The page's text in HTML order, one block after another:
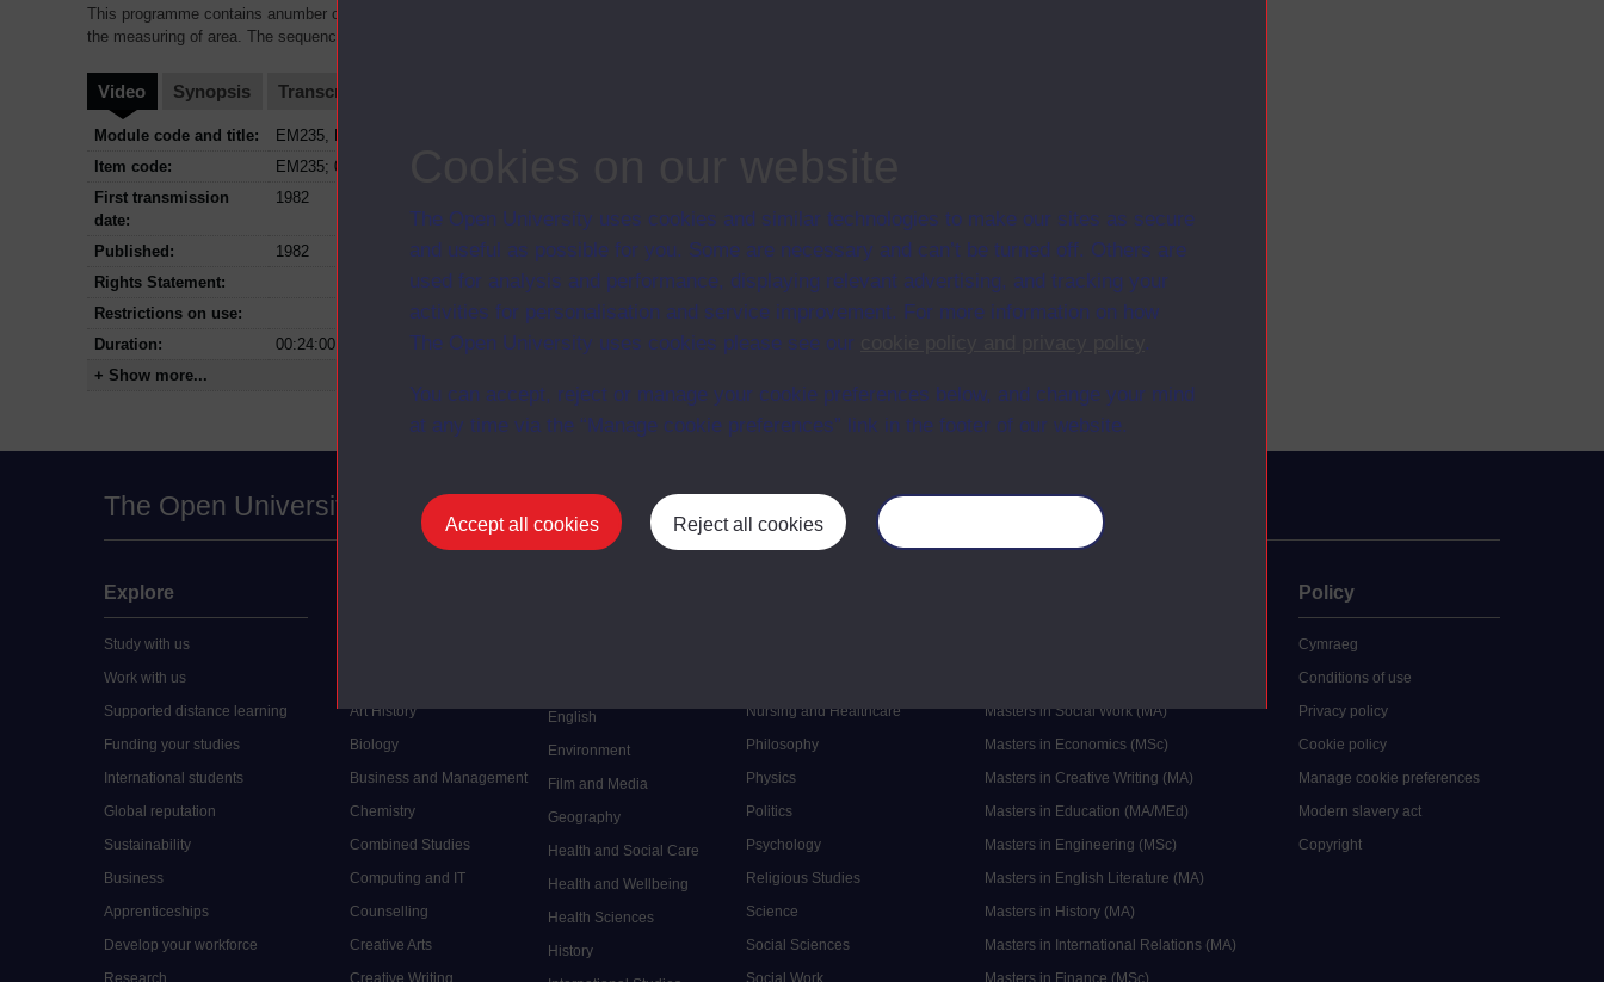
The Open University uses cookies and similar technologies to make our sites as secure
and useful as possible for you. Some are necessary and can’t be turned off. Others are
used for analysis and performance, displaying relevant advertising, and tracking your
activities for personalisation and service improvement. For more information on how
The Open University uses cookies please see our
.
You can accept, reject or manage your cookie preferences below, and change your mind
at any time via the “Manage cookie preferences” link in the footer of our website.
Accept all cookies Reject all cookies
This programme contains anumber of discrete sequences showing children of different ages working on several activities connected with
the measuring of area. The sequences highlight some aspects of
Video Synopsis Transcript
Module code and title:
EM235, Developing mathematical thinking
Item code:
EM235; 06
First transmission
date:
1982
Published:
1982
Rights Statement:
Restrictions on use:
Duration:
00:24:00
+ Show more...
The Open University
Explore
Study with us
Work with us
Supported distance learning
Funding your studies
International students
Global reputation
Sustainability
Business
Apprenticeships
Develop your workforce
Research
Art History
Biology
Business and Management
Chemistry
Combined Studies
Computing and IT
Counselling
Creative Arts
Creative Writing
English
Environment
Film and Media
Geography
Health and Social Care
Health and Wellbeing
Health Sciences
History
Nursing and Healthcare
Philosophy
Physics
Politics
Psychology
Religious Studies
Science
Social Sciences
Social Work
Masters in Social Work (MA)
Masters in Economics (MSc)
Masters in Creative Writing (MA)
Masters in Education (MA/MEd)
Masters in Engineering (MSc)
Masters in English Literature (MA)
Masters in History (MA)
Masters in International Relations (MA)
Masters in Finance (MSc)
Policy
Cymraeg
Conditions of use
Privacy policy
Cookie policy
Manage cookie preferences
Modern slavery act
Copyright